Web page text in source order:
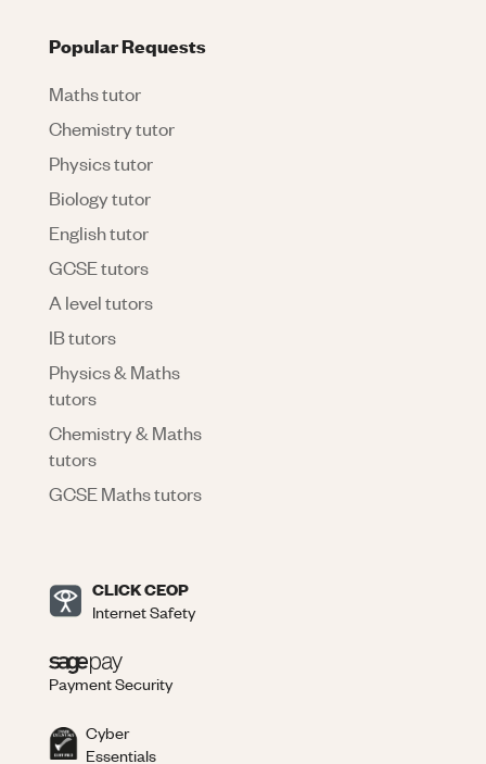
Popular Requests
Maths tutor
Chemistry tutor
Physics tutor
Biology tutor
English tutor
GCSE tutors
A level tutors
IB tutors
Physics & Maths
tutors
Chemistry & Maths
tutors
GCSE Maths tutors
CLICK CEOP
Internet Safety
Payment Security
Cyber
Essentials